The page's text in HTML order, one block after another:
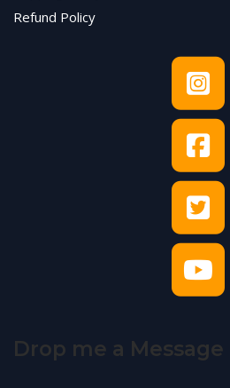
Refund Policy
Drop me a Message